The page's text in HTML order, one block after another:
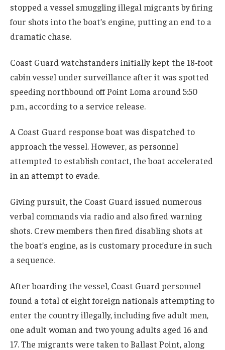
stopped a vessel smuggling illegal migrants by firing
four shots into the boat’s engine, putting an end to a
dramatic chase.
Coast Guard watchstanders initially kept the 18-foot
cabin vessel under surveillance after it was spotted
speeding northbound off Point Loma around 5:50
p.m., according to a service release.
A Coast Guard response boat was dispatched to
approach the vessel. However, as personnel
attempted to establish contact, the boat accelerated
in an attempt to evade.
Giving pursuit, the Coast Guard issued numerous
verbal commands via radio and also fired warning
shots. Crew members then fired disabling shots at
the boat’s engine, as is customary procedure in such
a sequence.
After boarding the vessel, Coast Guard personnel
found a total of eight foreign nationals attempting to
enter the country illegally, including five adult men,
one adult woman and two young adults aged 16 and
17. The migrants were taken to Ballast Point, along